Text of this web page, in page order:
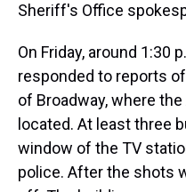
Sheriff's Office
On Friday, around 1:30
responded to reports
of Broadway, where
located. At least three
window of the TV
police. After the shots